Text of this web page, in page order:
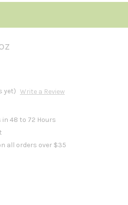
yet) Write a Review
in 48 to 72 Hours
all orders over $35